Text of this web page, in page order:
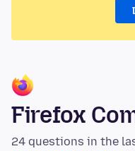
Firefox
24 questions in the